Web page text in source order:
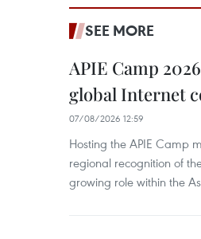
SEE MORE
APIE Camp
global Internet
07/08/2026 12:59
Hosting the APIE Camp
regional recognition of
growing role within the